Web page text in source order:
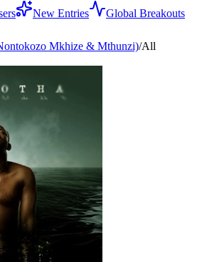
New Entries
Global Breakouts
Mkhize & Mthunzi)/All